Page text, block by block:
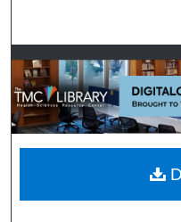
My
Digital